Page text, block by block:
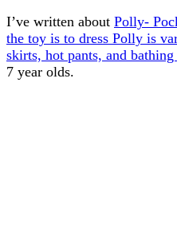
I’ve written about Polly-
the toy is to dress Polly is
skirts, hot pants, and bathing
7 year olds.